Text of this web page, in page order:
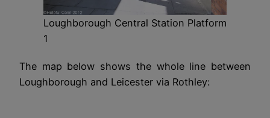
Loughborough Central Station Platform
1
The map below shows the whole line between
Loughborough and Leicester via Rothley: